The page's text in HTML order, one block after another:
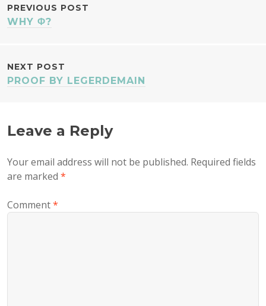
POST
PREVIOUS POST
WHY Φ?
NEXT POST
PROOF BY LEGERDEMAIN
Leave a Reply
Your email address will not be published. Required fields
are marked *
Comment*